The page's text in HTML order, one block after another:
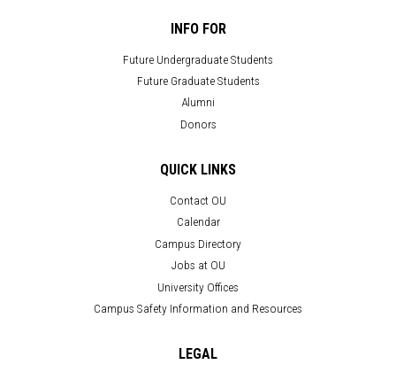
INFO FOR
Future Undergraduate Students
Future Graduate Students
Alumni
Donors
QUICK LINKS
Contact OU
Calendar
Campus Directory
Jobs at OU
University Offices
Campus Safety Information and Resources
LEGAL